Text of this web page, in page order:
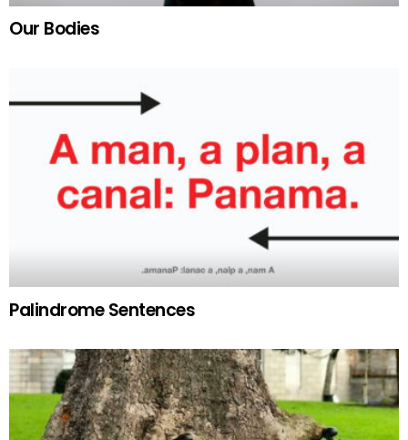
Our Bodies
Palindrome Sentences